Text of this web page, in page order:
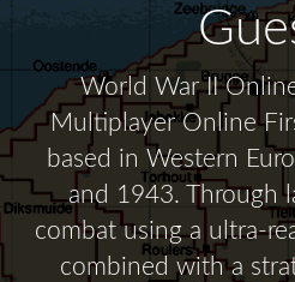
World War II
Multiplayer Online
based in Western
and 1943. Through
combat using a ultra-
combined with a